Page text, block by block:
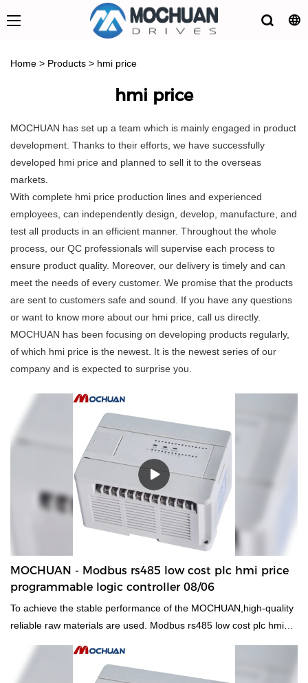
Home > Products > hmi price
hmi price
MOCHUAN has set up a team which is mainly engaged in product
development. Thanks to their efforts, we have successfully
developed hmi price and planned to sell it to the overseas
markets.
With complete hmi price production lines and experienced
employees, can independently design, develop, manufacture, and
test all products in an efficient manner. Throughout the whole
process, our QC professionals will supervise each process to
ensure product quality. Moreover, our delivery is timely and can
meet the needs of every customer. We promise that the products
are sent to customers safe and sound. If you have any questions
or want to know more about our hmi price, call us directly.
MOCHUAN has been focusing on developing products regularly,
of which hmi price is the newest. It is the newest series of our
company and is expected to surprise you.
MOCHUAN - Modbus rs485 low cost plc hmi price
programmable logic controller 08/06
To achieve the stable performance of the MOCHUAN,high-quality
reliable raw materials are used. Modbus rs485 low cost plc hmi
performance of those raw materials such as durability and
stability. In summary, hmi human machiine interface, plc